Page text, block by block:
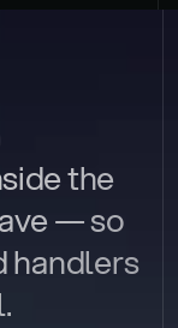
the
— so
handlers